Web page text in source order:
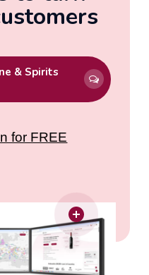
& Spirits
for FREE